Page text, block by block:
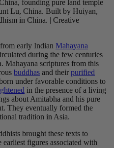
Lu, China. Built by Huiyan,
in China. | Creative
early Indian Mahayana
during the few centuries
Mahayana scriptures from this
buddhas and their purified
under favorable conditions to
in the presence of a living
about Amitabha and his pure
They eventually formed the
tradition in Asia.
brought these texts to
figures associated with